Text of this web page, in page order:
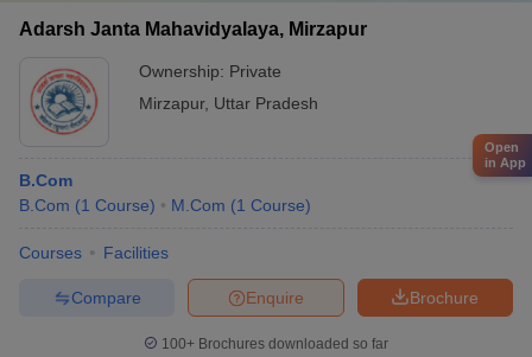
Adarsh Janta Mahavidyalaya, Mirzapur
Ownership: Private
Mirzapur, Uttar Pradesh
B.Com
B.Com (1 Course) M.Com (1 Course)
Courses Facilities
Brochure
Enquire
Compare
100+ Brochures downloaded so far
Open
in App